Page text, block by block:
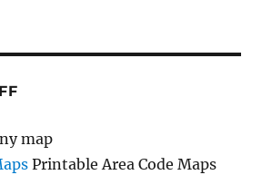
map
Printable Area Code Maps